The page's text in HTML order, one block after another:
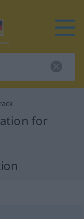
rack
for